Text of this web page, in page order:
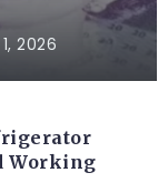
2026
Working